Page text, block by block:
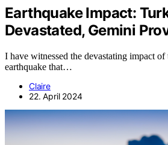
Earthquake Impact:
Devastated, Gemini
I have witnessed the devastating impact
earthquake that…
Claire
22. April 2024